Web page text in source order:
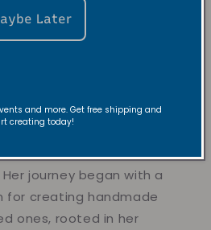
the
is a creative dancer,
founder of Vibe and
journey began with a
for creating handmade
ones, rooted in her
Later
and more. Get free shipping and
creating today!